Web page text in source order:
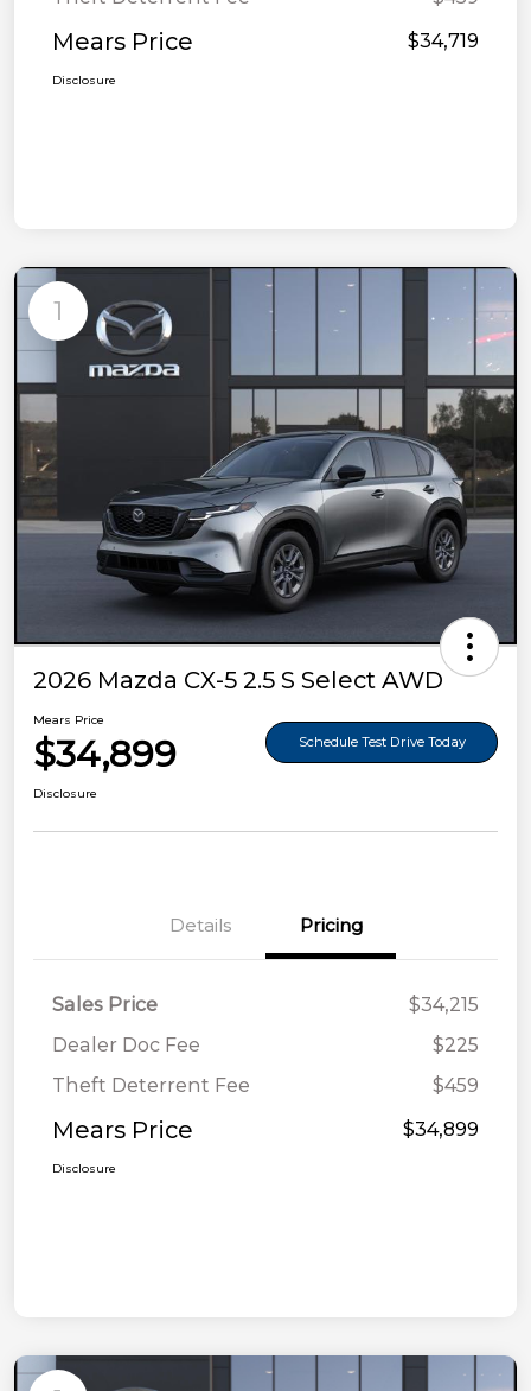
Mears Price $34,719
Disclosure
1
2026 Mazda CX-5 2.5 S Select AWD
Mears Price
$34,899 Schedule Test Drive Today
Disclosure
Details Pricing
Sales Price
$34,215
Dealer Doc Fee
$225
Theft Deterrent Fee
$459
Mears Price $34,899
Disclosure